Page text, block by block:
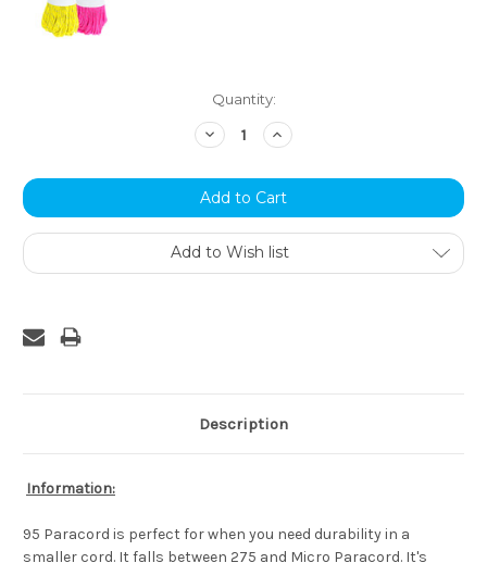
Quantity:
Decrease
Quantity:
Increase
Quantity:
Add to Wish list
Description
Information:
95 Paracord is perfect for when you need durability in a
smaller cord. It falls between 275 and Micro Paracord. It's